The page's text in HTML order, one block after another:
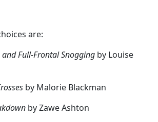
are:
and Full-Frontal Snogging by Louise
by Malorie Blackman
by Zawe Ashton